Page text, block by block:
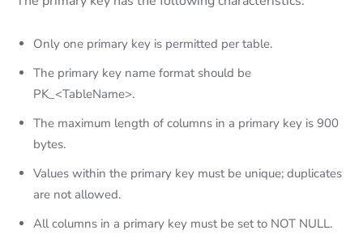
Only one primary key is permitted per table.
The primary key name format should be
PK_<TableName>.
The maximum length of columns in a primary key is 900
bytes.
Values within the primary key must be unique; duplicates
are not allowed.
All columns in a primary key must be set to NOT NULL.